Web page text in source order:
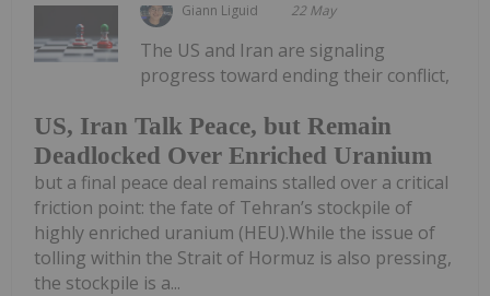
Giann Liguid 22 May
US, Iran Talk Peace, but Remain
Deadlocked Over Enriched Uranium
The US and Iran are signaling
progress toward ending their conflict,
but a final peace deal remains stalled over a critical
friction point: the fate of Tehran’s stockpile of
highly enriched uranium (HEU).While the issue of
tolling within the Strait of Hormuz is also pressing,
the stockpile is a...